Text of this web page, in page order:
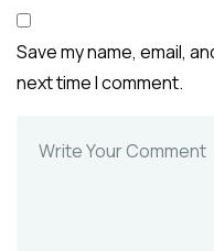
Save my name, email,
next time I comment.